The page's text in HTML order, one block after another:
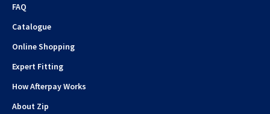
FAQ
Catalogue
Online Shopping
Expert Fitting
How Afterpay Works
About Zip